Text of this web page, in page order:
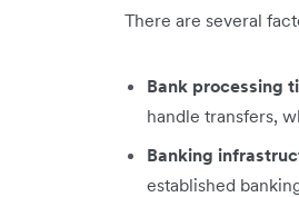
There are several
Bank processing
handle transfers,
Banking
established